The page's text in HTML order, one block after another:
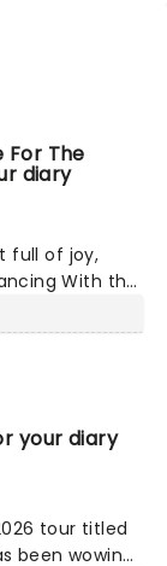
For The
diary
full of joy,
With the
For The
event
your diary
tour titled
been wowing